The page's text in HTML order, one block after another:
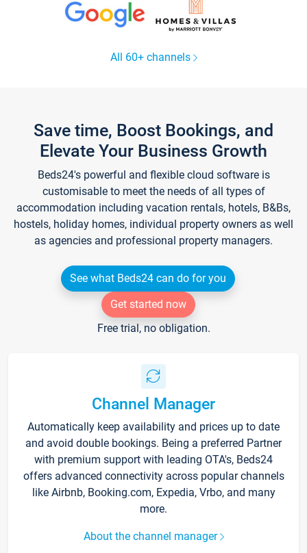
All 60+ channels
Save time, Boost Bookings, and
Elevate Your Business Growth
Beds24's powerful and flexible cloud software is
customisable to meet the needs of all types of
accommodation including vacation rentals, hotels, B&Bs,
hostels, holiday homes, individual property owners as well
as agencies and professional property managers.
See what Beds24 can do for you
Get started now
Free trial, no obligation.
Channel Manager
Automatically keep availability and prices up to date
and avoid double bookings. Being a preferred Partner
with premium support with leading OTA's, Beds24
offers advanced connectivity across popular channels
like Airbnb, Booking.com, Expedia, Vrbo, and many
more.
About the channel manager